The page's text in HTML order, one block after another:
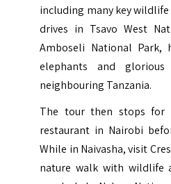
including many key
drives in Tsavo West
Amboseli National
elephants and
neighbouring Tanzania.
The tour then stops for
restaurant in Nairobi
While in Naivasha, visit
nature walk with